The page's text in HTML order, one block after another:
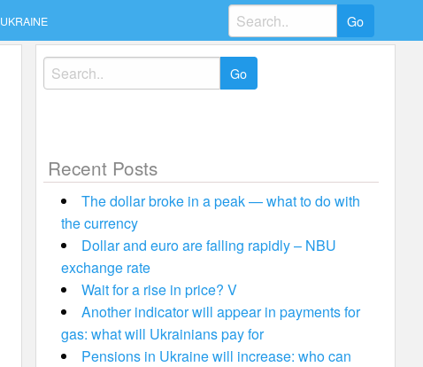
UKRAINE
Search
for:
Search
for:
Recent Posts
The dollar broke in a peak — what to do with
the currency
Dollar and euro are falling rapidly – NBU
exchange rate
Wait for a rise in price? V
Another indicator will appear in payments for
gas: what will Ukrainians pay for
Pensions in Ukraine will increase: who can